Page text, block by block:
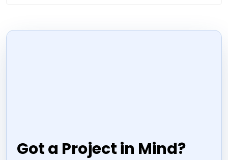
Got a Project in Mind?